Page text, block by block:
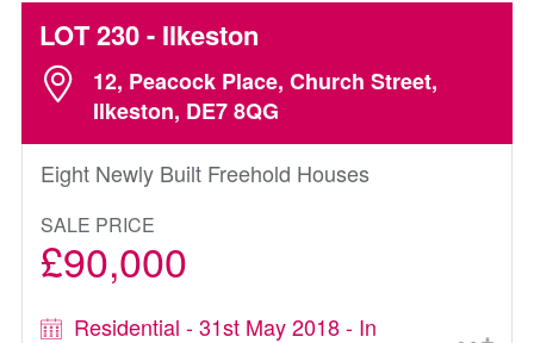
LOT 230- Ilkeston
12, Peacock Place, Church Street,
Ilkeston, DE7 8QG
Eight Newly Built Freehold Houses
SALE PRICE
£90,000
Residential - 31st May 2018 - In